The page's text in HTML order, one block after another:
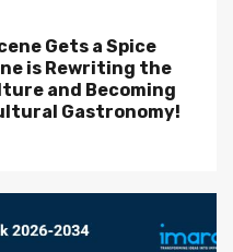
Gets a Spice
is Rewriting the
and Becoming
Gastronomy!